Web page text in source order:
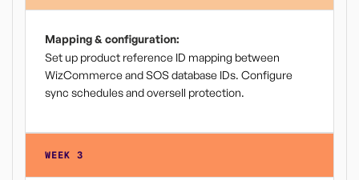
Mapping & configuration:
Set up product reference ID mapping between
WizCommerce and SOS database IDs. Configure
sync schedules and oversell protection.
WEEK 3